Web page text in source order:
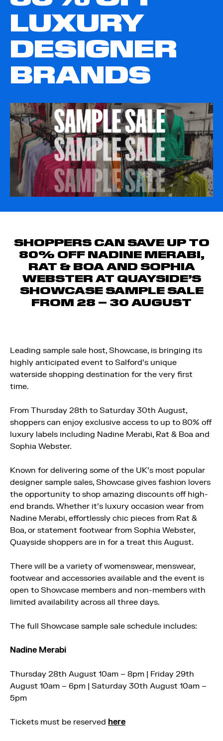
LUXURY
DESIGNER
BRANDS
SHOPPERS CAN SAVE UP TO
80% OFF NADINE MERABI,
RAT & BOA AND SOPHIA
WEBSTER AT QUAYSIDE’S
SHOWCASE SAMPLE SALE
FROM 28 – 30 AUGUST
Leading sample sale host, Showcase, is bringing its
highly anticipated event to Salford’s unique
waterside shopping destination for the very first
time.
From Thursday 28th to Saturday 30th August,
shoppers can enjoy exclusive access to up to 80% off
luxury labels including Nadine Merabi, Rat & Boa and
Sophia Webster.
Known for delivering some of the UK’s most popular
designer sample sales, Showcase gives fashion lovers
the opportunity to shop amazing discounts off high-
end brands. Whether it’s luxury occasion wear from
Nadine Merabi, effortlessly chic pieces from Rat &
Boa, or statement footwear from Sophia Webster,
Quayside shoppers are in for a treat this August.
There will be a variety of womenswear, menswear,
footwear and accessories available and the event is
open to Showcase members and non-members with
limited availability across all three days.
The full Showcase sample sale schedule includes:
Nadine Merabi
Thursday 28th August 10am – 8pm | Friday 29th
August 10am – 6pm | Saturday 30th August 10am –
5pm
Tickets must be reserved here